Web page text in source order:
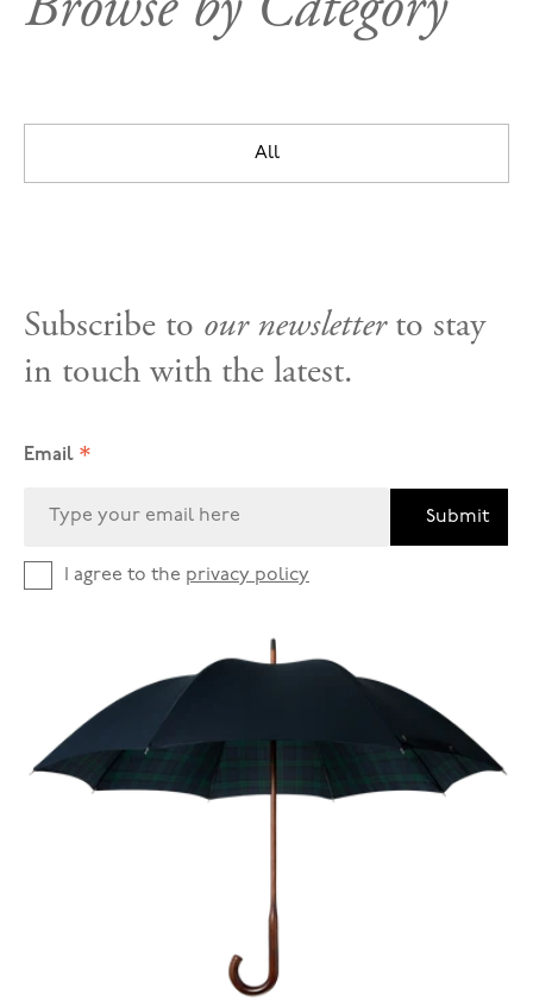
All
Subscribe to our newsletterto stay
in touch with the latest.
Email *
Submit
I agree to the privacy policy